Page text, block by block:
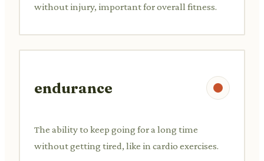
without injury, important for overall fitness.
endurance
The ability to keep going for a long time
without getting tired, like in cardio exercises.